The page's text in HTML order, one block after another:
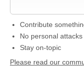
Contribute
No personal attacks
Stay on-topic
Please read our